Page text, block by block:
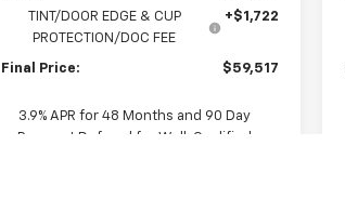
TINT/DOOR EDGE & CUP
PROTECTION/DOC FEE
+$1,722
Final Price: $59,517
3.9% APR for 48 Months and 90 Day
Payment Deferral for Well-Qualified